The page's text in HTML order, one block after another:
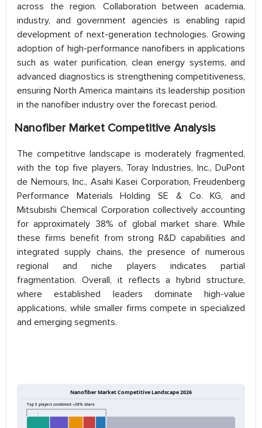
across the region. Collaboration between academia,
industry, and government agencies is enabling rapid
development of next-generation technologies. Growing
adoption of high-performance nanofibers in applications
such as water purification, clean energy systems, and
advanced diagnostics is strengthening competitiveness,
ensuring North America maintains its leadership position
in the nanofiber industry over the forecast period.
Nanofiber Market Competitive Analysis
The competitive landscape is moderately fragmented,
with the top five players, Toray Industries, Inc., DuPont
de Nemours, Inc., Asahi Kasei Corporation, Freudenberg
Performance Materials Holding SE & Co. KG, and
Mitsubishi Chemical Corporation collectively accounting
for approximately 38% of global market share. While
these firms benefit from strong R&D capabilities and
integrated supply chains, the presence of numerous
regional and niche players indicates partial
fragmentation. Overall, it reflects a hybrid structure,
where established leaders dominate high-value
applications, while smaller firms compete in specialized
and emerging segments.